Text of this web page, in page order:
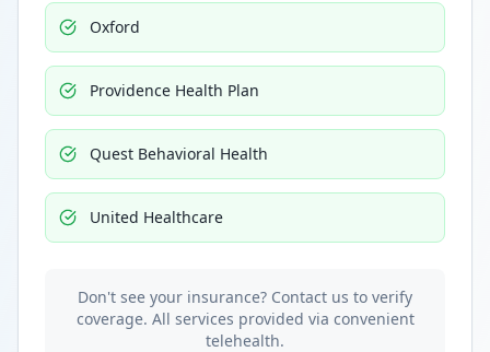
Oxford
Providence Health Plan
Quest Behavioral Health
United Healthcare
Don't see your insurance? Contact us to verify
coverage. All services provided via convenient
telehealth.